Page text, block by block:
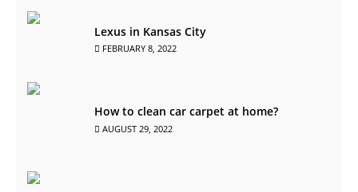
Lexus in Kansas City
FEBRUARY 8, 2022
How to clean car carpet at home?
AUGUST 29, 2022